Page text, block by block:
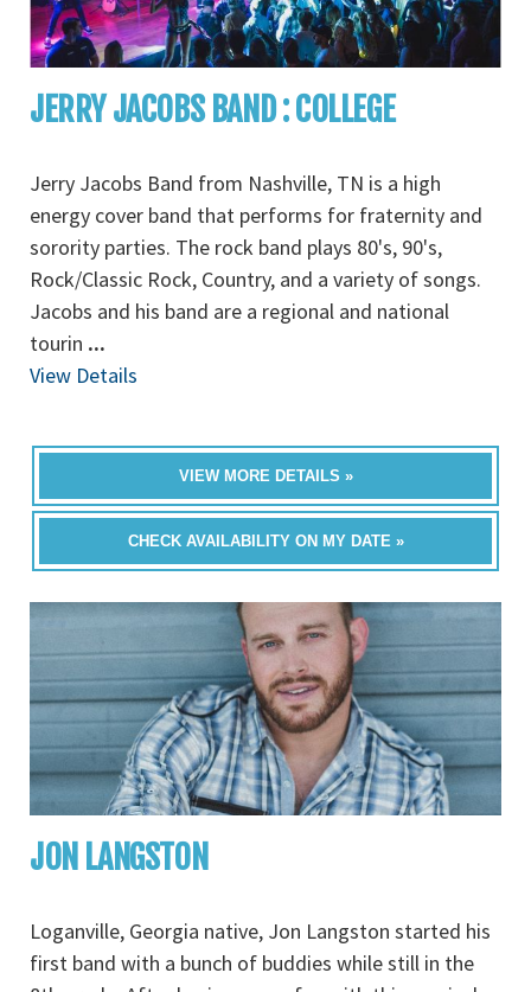
JERRY JACOBS BAND : COLLEGE
Jerry Jacobs Band from Nashville, TN is a high
energy cover band that performs for fraternity and
sorority parties. The rock band plays 80's, 90's,
Rock/Classic Rock, Country, and a variety of songs.
Jacobs and his band are a regional and national
tourin ...
View Details
VIEW MORE DETAILS »
CHECK AVAILABILITY ON MY DATE »
JON LANGSTON
Loganville, Georgia native, Jon Langston started his
first band with a bunch of buddies while still in the